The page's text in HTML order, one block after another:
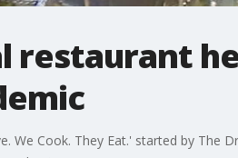
restaurant
We Cook. They Eat.' started by The